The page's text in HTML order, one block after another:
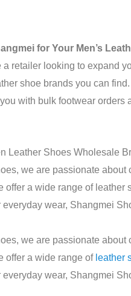
for Your Men’s
a retailer looking to expand
shoe brands you can
with bulk footwear orders
Leather Shoes Wholesale
we are passionate about
offer a wide range of
wear, Shangmei
we are passionate about
offer a wide range of leather
wear, Shangmei